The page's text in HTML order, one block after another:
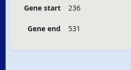
Gene start 236
Gene end 531